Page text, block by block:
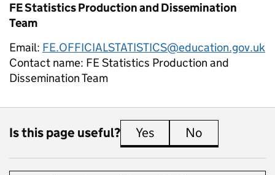
FE Statistics Production and Dissemination
Team
Email: FE.OFFICIALSTATISTICS@education.gov.uk
Contact name: FE Statistics Production and
Dissemination Team
Is this page useful? Yes this page is useful
No